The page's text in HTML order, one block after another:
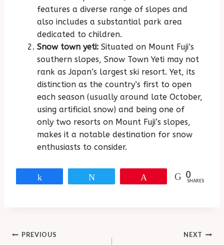
features a diverse range of slopes and
also includes a substantial park area
dedicated to children.
Snow town yeti: Situated on Mount Fuji’s
southern slopes, Snow Town Yeti may not
rank as Japan’s largest ski resort. Yet, its
distinction as the country’s first to open
each season (usually around late October,
using artificial snow) and being one of
only two resorts on Mount Fuji’s slopes,
makes it a notable destination for snow
enthusiasts to consider.
0
SHARES
PREVIOUS NEXT